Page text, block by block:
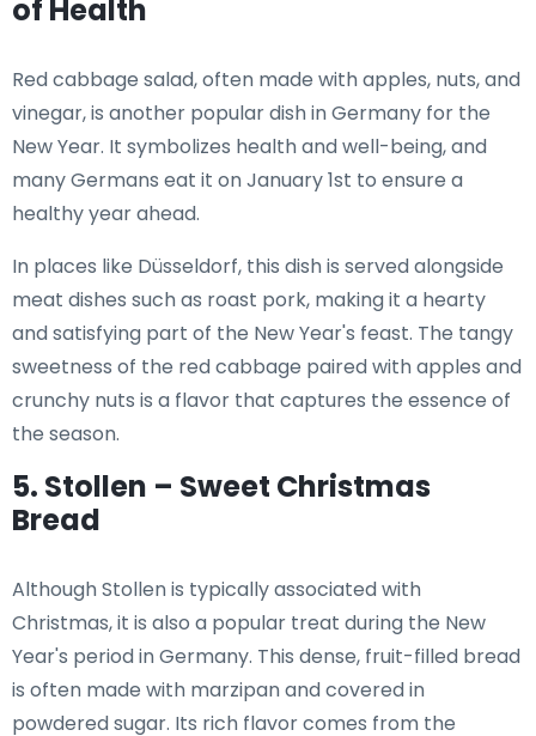
of Health
Red cabbage salad, often made with apples, nuts, and
vinegar, is another popular dish in Germany for the
New Year. It symbolizes health and well-being, and
many Germans eat it on January 1st to ensure a
healthy year ahead.
In places like Düsseldorf, this dish is served alongside
meat dishes such as roast pork, making it a hearty
and satisfying part of the New Year's feast. The tangy
sweetness of the red cabbage paired with apples and
crunchy nuts is a flavor that captures the essence of
the season.
5. Stollen – Sweet Christmas
Bread
Although Stollen is typically associated with
Christmas, it is also a popular treat during the New
Year's period in Germany. This dense, fruit-filled bread
is often made with marzipan and covered in
powdered sugar. Its rich flavor comes from the